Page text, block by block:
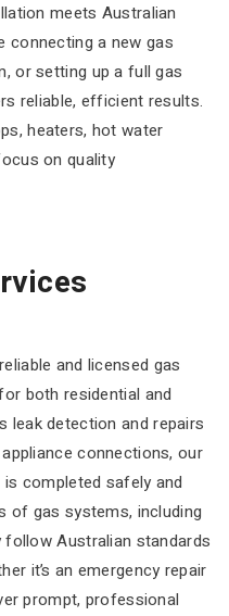
meets Australian
connecting a new gas
or setting up a full gas
reliable, efficient results.
heaters, hot water
on quality
and licensed gas
both residential and
leak detection and repairs
connections, our
completed safely and
of gas systems, including
Australian standards
it’s an emergency repair
prompt, professional